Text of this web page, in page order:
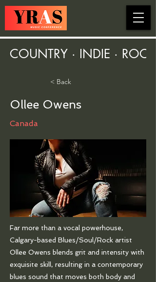
COUNTRY · INDIE ·
< Back
Ollee Owens
Canada
Far more than a vocal powerhouse,
Calgary-based Blues/Soul/Rock artist
Ollee Owens blends grit and intensity with
exquisite skill, resulting in a contemporary
blues sound that moves both body and